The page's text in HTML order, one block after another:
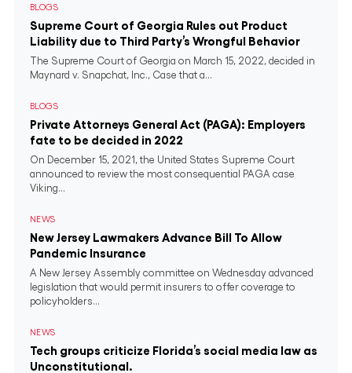
BLOGS
Supreme Court of Georgia Rules out Product
Liability due to Third Party’s Wrongful Behavior
The Supreme Court of Georgia on March 15, 2022, decided in
Maynard v. Snapchat, Inc., Case that a...
BLOGS
Private Attorneys General Act (PAGA): Employers
fate to be decided in 2022
On December 15, 2021, the United States Supreme Court
announced to review the most consequential PAGA case
Viking...
NEWS
New Jersey Lawmakers Advance Bill To Allow
Pandemic Insurance
A New Jersey Assembly committee on Wednesday advanced
legislation that would permit insurers to offer coverage to
policyholders...
NEWS
Tech groups criticize Florida’s social media law as
Unconstitutional.